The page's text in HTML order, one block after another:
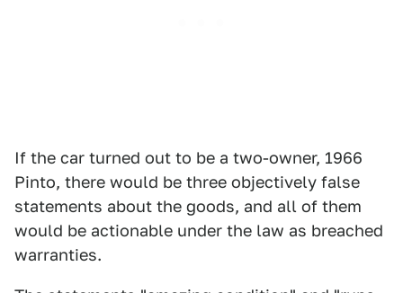
If the car turned out to be a two-owner, 1966
Pinto, there would be three objectively false
statements about the goods, and all of them
would be actionable under the law as breached
warranties.